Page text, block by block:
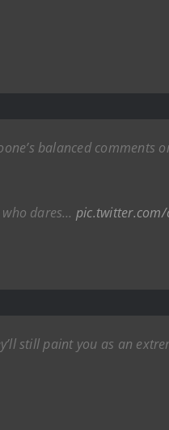
balanced comments
dares… pic.twitter.com/
still paint you as an